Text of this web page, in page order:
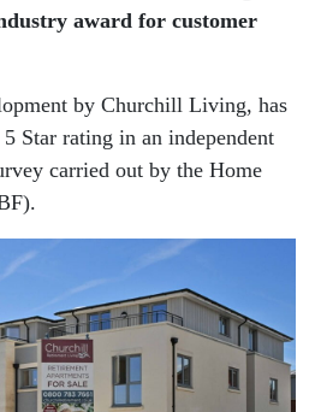
award for customer
by Churchill Living, has
Star rating in an independent
carried out by the Home